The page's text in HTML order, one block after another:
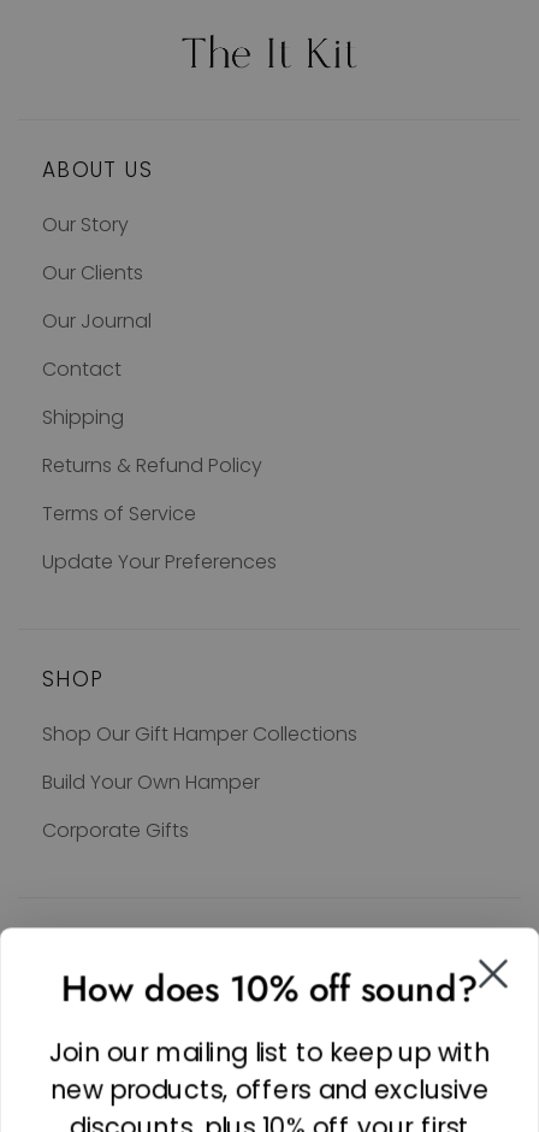
ABOUT US
Our Story
Our Clients
Our Journal
Contact
Shipping
Returns & Refund Policy
Terms of Service
Update Your Preferences
SHOP
Shop Our Gift Hamper Collections
Build Your Own Hamper
Corporate Gifts
Facebook
Instagram
How does 10% off sound?
Join our mailing list to keep up with
new products, offers and exclusive